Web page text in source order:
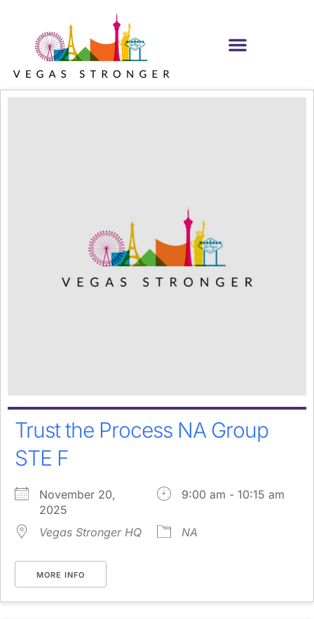
Trust the Process NA Group
STE F
November 20,
2025
9:00 am - 10:15 am
Vegas Stronger HQ NA
MORE INFO